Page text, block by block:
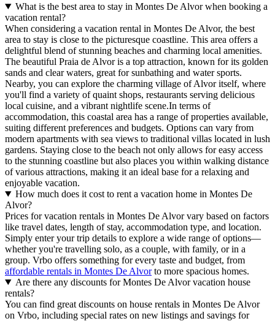
What is the best area to stay in Montes De Alvor when booking a
vacation rental?
When considering a vacation rental in Montes De Alvor, the best
area to stay is close to the picturesque coastline. This area offers a
delightful blend of stunning beaches and charming local amenities.
The beautiful Praia de Alvor is a top attraction, known for its golden
sands and clear waters, great for sunbathing and water sports.
Nearby, you can explore the charming village of Alvor itself, where
you'll find a variety of quaint shops, restaurants serving delicious
local cuisine, and a vibrant nightlife scene.In terms of
accommodation, this coastal area has a range of properties available,
suiting different preferences and budgets. Options can vary from
modern apartments with sea views to traditional villas located in lush
gardens. Staying close to the beach not only allows for easy access
to the stunning coastline but also places you within walking distance
of various attractions, making it an ideal base for a relaxing and
enjoyable vacation.
How much does it cost to rent a vacation home in Montes De
Alvor?
Prices for vacation rentals in Montes De Alvor vary based on factors
like travel dates, length of stay, accommodation type, and location.
Simply enter your trip details to explore a wide range of options—
whether you're travelling solo, as a couple, with family, or in a
group. Vrbo offers something for every taste and budget, from
affordable rentals in Montes De Alvorto more spacious homes.
Are there any discounts for Montes De Alvor vacation house
rentals?
You can find great discounts on house rentals in Montes De Alvor
on Vrbo, including special rates on new listings and savings for